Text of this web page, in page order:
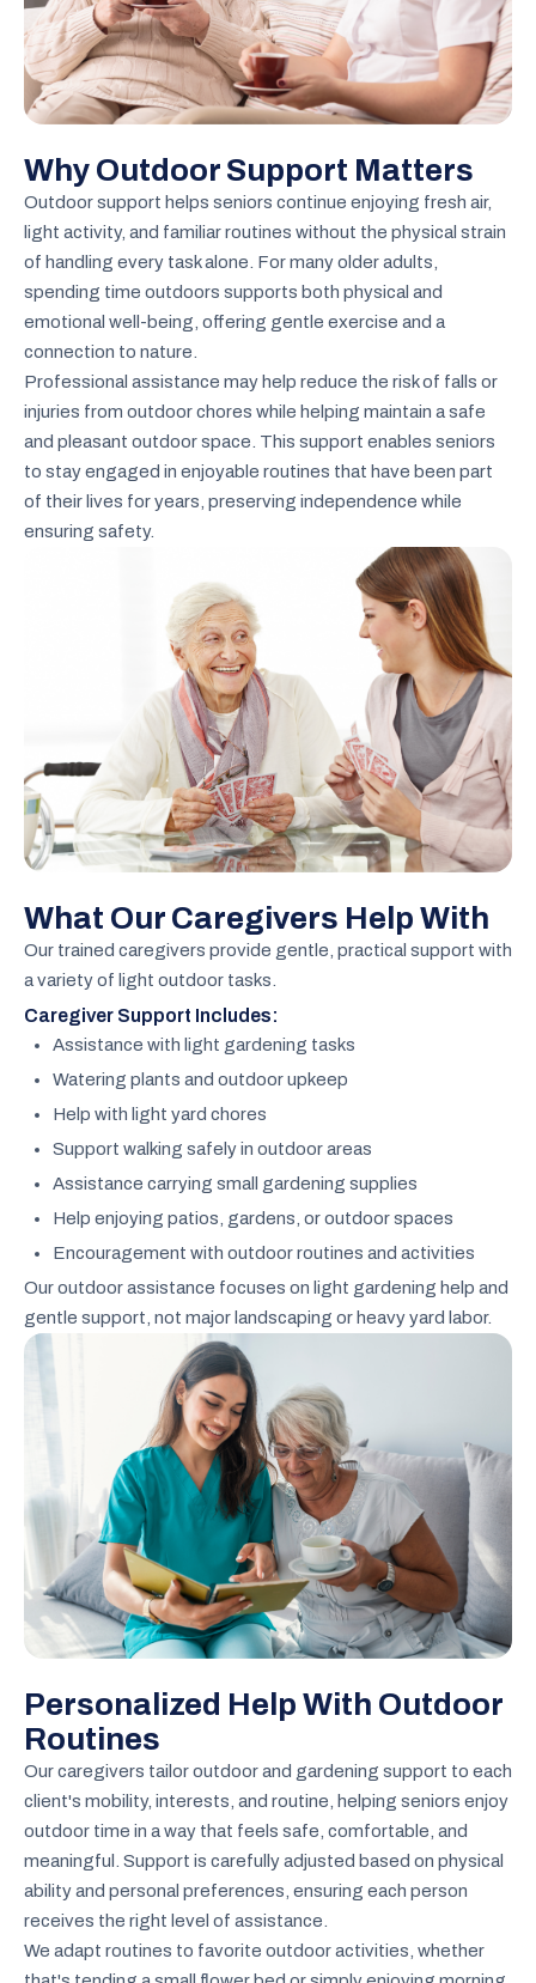
Why Outdoor Support Matters
Outdoor support helps seniors continue enjoying fresh air,
light activity, and familiar routines without the physical strain
of handling every task alone. For many older adults,
spending time outdoors supports both physical and
emotional well-being, offering gentle exercise and a
connection to nature.
Professional assistance may help reduce the risk of falls or
injuries from outdoor chores while helping maintain a safe
and pleasant outdoor space. This support enables seniors
to stay engaged in enjoyable routines that have been part
of their lives for years, preserving independence while
ensuring safety.
What Our Caregivers Help With
Our trained caregivers provide gentle, practical support with
a variety of light outdoor tasks.
Caregiver Support Includes:
Assistance with light gardening tasks
Watering plants and outdoor upkeep
Help with light yard chores
Support walking safely in outdoor areas
Assistance carrying small gardening supplies
Help enjoying patios, gardens, or outdoor spaces
Encouragement with outdoor routines and activities
Our outdoor assistance focuses on light gardening help and
gentle support, not major landscaping or heavy yard labor.
Personalized Help With Outdoor
Routines
Our caregivers tailor outdoor and gardening support to each
client's mobility, interests, and routine, helping seniors enjoy
outdoor time in a way that feels safe, comfortable, and
meaningful. Support is carefully adjusted based on physical
ability and personal preferences, ensuring each person
receives the right level of assistance.
We adapt routines to favorite outdoor activities, whether